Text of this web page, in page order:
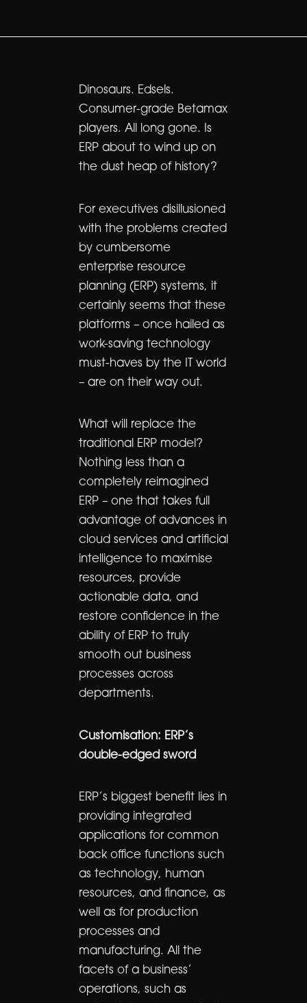
Dinosaurs. Edsels.
Consumer-grade Betamax
players. All long gone. Is
ERP about to wind up on
the dust heap of history?
For executives disillusioned
with the problems created
by cumbersome
enterprise resource
planning (ERP) systems, it
certainly seems that these
platforms – once hailed as
work-saving technology
must-haves by the IT world
– are on their way out.
What will replace the
traditional ERP model?
Nothing less than a
completely reimagined
ERP – one that takes full
advantage of advances in
cloud services and artificial
intelligence to maximise
resources, provide
actionable data, and
restore confidence in the
ability of ERP to truly
smooth out business
processes across
departments.
Customisation: ERP’s
double-edged sword
ERP’s biggest benefit lies in
providing integrated
applications for common
back office functions such
as technology, human
resources, and finance, as
well as for production
processes and
manufacturing. All the
facets of a business’
operations, such as